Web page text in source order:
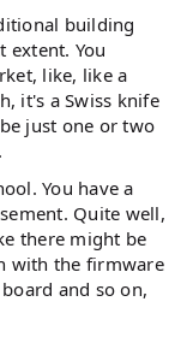
building
extent. You
like, like a
it's a Swiss knife
just one or two
You have a
Quite well,
there might be
with the firmware
and so on,